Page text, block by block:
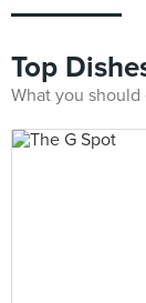
Top
What you